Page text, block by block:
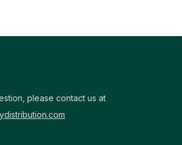
please contact us at